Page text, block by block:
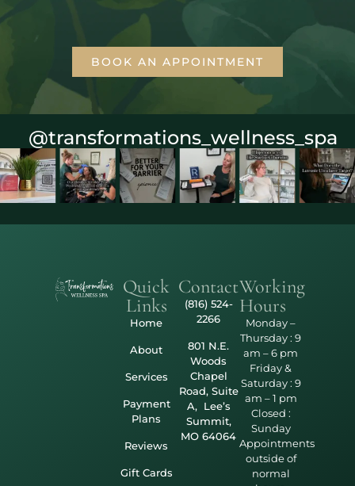
BOOK AN APPOINTMENT
@transformations_wellness_spa
Quick
Links
Home
About
Services
Payment
Plans
Reviews
Gift Cards
Contact
(816) 524-
2266
801 N.E.
Woods
Chapel
Road, Suite
A, Lee’s
Summit,
MO 64064
Working
Hours
Monday –
Thursday : 9
am – 6 pm
Friday &
Saturday : 9
am – 1 pm
Closed :
Sunday
Appointments
outside of
normal